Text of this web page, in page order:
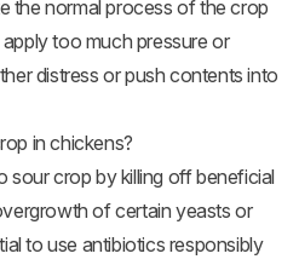
the normal process of the crop
too much pressure or
distress or push contents into
in chickens?
sour crop by killing off beneficial
of certain yeasts or
to use antibiotics responsibly